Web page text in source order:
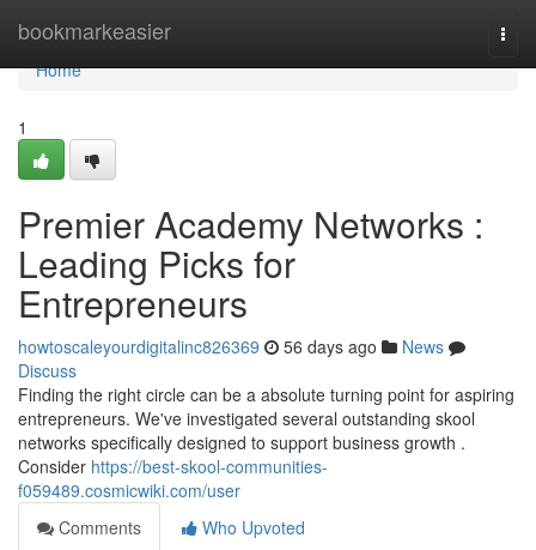
bookmarkeasier
Home
Home
1
Premier Academy Networks :
Leading Picks for
Entrepreneurs
howtoscaleyourdigitalinc826369 56 days ago
News
Discuss
Finding the right circle can be a absolute turning point for aspiring
entrepreneurs. We've investigated several outstanding skool
networks specifically designed to support business growth .
Consider https://best-skool-communities-
f059489.cosmicwiki.com/user
Comments
Who Upvoted